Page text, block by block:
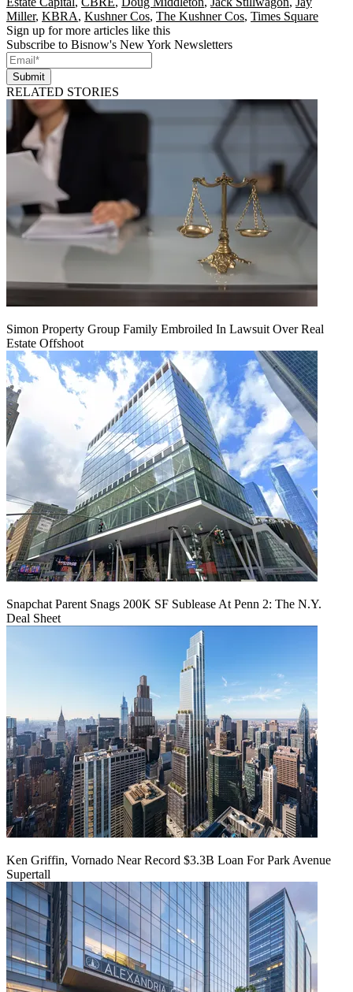
Miller, KBRA, Kushner Cos, The Kushner Cos, Times Square
Sign up for more articles like this
Subscribe to Bisnow's New York Newsletters
Submit
RELATED STORIES
Simon Property Group Family Embroiled In Lawsuit Over Real
Estate Offshoot
Snapchat Parent Snags 200K SF Sublease At Penn 2: The N.Y.
Deal Sheet
Ken Griffin, Vornado Near Record $3.3B Loan For Park Avenue
Supertall